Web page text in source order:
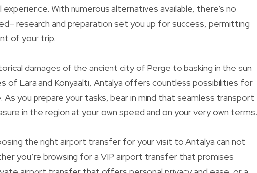
With numerous alternatives available, there’s no
research and preparation set you up for success, permitting
of your trip.
damages of the ancient city of Perge to basking in the sun
of Lara and Konyaaltı, Antalya offers countless possibilities for
As you prepare your tasks, bear in mind that seamless transport
in the region at your own speed and on your very own terms.
the right airport transfer for your visit to Antalya can not
you’re browsing for a VIP airport transfer that promises